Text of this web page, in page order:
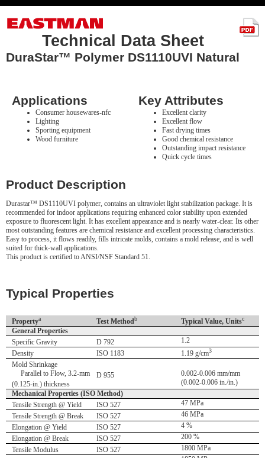
Technical Data Sheet
DuraStar™ Polymer DS1110UVI Natural
Applications
Consumer housewares-nfc
Lighting
Sporting equipment
Wood furniture
Key Attributes
Excellent clarity
Excellent flow
Fast drying times
Good chemical resistance
Outstanding impact resistance
Quick cycle times
Product Description
Durastar™ DS1110UVI polymer, contains an ultraviolet light stabilization package. It is
recommended for indoor applications requiring enhanced color stability upon extended
exposure to fluorescent light. It has excellent appearance and is nearly water-clear. Its other
most outstanding features are chemical resistance and excellent processing characteristics.
Easy to process, it flows readily, fills intricate molds, contains a mold release, and is well
suited for thick-wall applications.
This product is certified to ANSI/NSF Standard 51.
Typical Properties
Propertya Test Methodb Typical Value, Unitsc
General Properties
Specific Gravity
D 792
1.2
Density
ISO 1183 1.19 g/cm3
Mold Shrinkage
Parallel to Flow, 3.2-mm
(0.125-in.) thickness
D 955
0.002-0.006 mm/mm
(0.002-0.006 in./in.)
Mechanical Properties (ISO Method)
Tensile Strength @ Yield
ISO 527
47 MPa
Tensile Strength @ Break
ISO 527
46 MPa
Elongation @ Yield
ISO 527
4 %
Elongation @ Break
ISO 527
200 %
Tensile Modulus
ISO 527
1800 MPa